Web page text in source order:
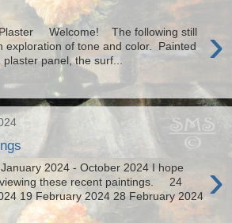
›
Plaster Welcome! The following still
exploration of tone and color. Painted
plaster panel, the surf...
›
2024 - October 2024 I hope
these recent paintings. 24
19 February 2024 28 February 2024